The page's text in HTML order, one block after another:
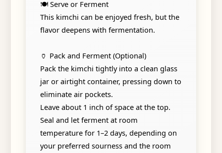
🍽️ Serve or Ferment
This kimchi can be enjoyed fresh, but the
flavor deepens with fermentation.
🏺 Pack and Ferment (Optional)
Pack the kimchi tightly into a clean glass
jar or airtight container, pressing down to
eliminate air pockets.
Leave about 1 inch of space at the top.
Seal and let ferment at room
temperature for 1–2 days, depending on
your preferred sourness and the room